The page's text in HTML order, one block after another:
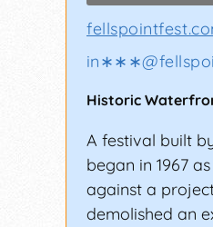
in∗∗∗@
Historic
A festival built
began in 1967
against a
demolished an